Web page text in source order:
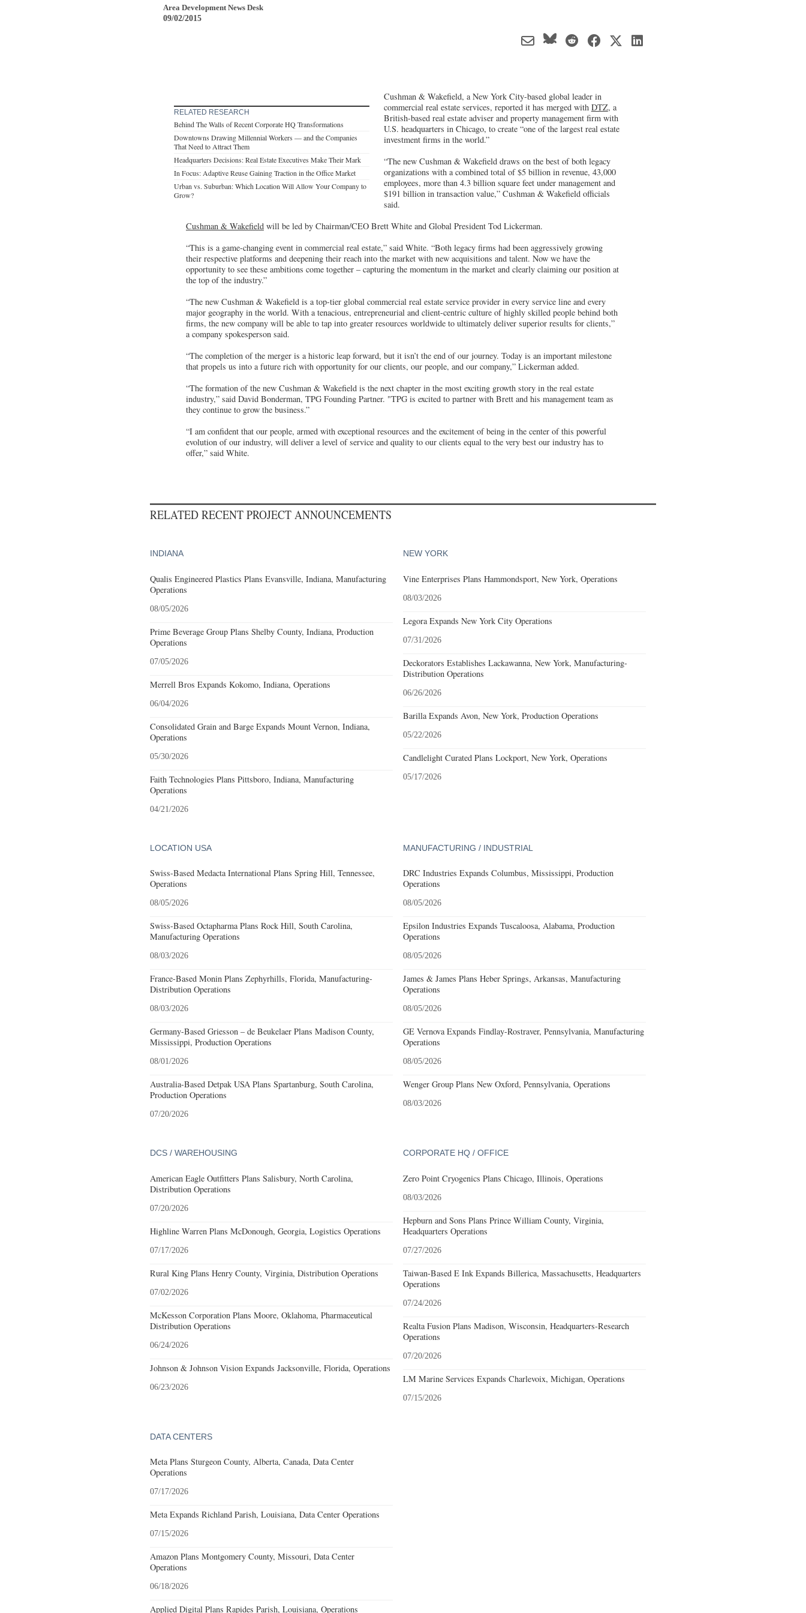
Area Development News Desk
09/02/2015
RELATED RESEARCH
Behind The Walls of Recent Corporate HQ Transformations
Downtowns Drawing Millennial Workers — and the Companies
That Need to Attract Them
Headquarters Decisions: Real Estate Executives Make Their Mark
In Focus: Adaptive Reuse Gaining Traction in the Office Market
Urban vs. Suburban: Which Location Will Allow Your Company to
Grow?
Cushman & Wakefield, a New York City-based global leader in
commercial real estate services, reported it has merged with DTZ, a
British-based real estate adviser and property management firm with
U.S. headquarters in Chicago, to create “one of the largest real estate
investment firms in the world.”
“The new Cushman & Wakefield draws on the best of both legacy
organizations with a combined total of $5 billion in revenue, 43,000
employees, more than 4.3 billion square feet under management and
$191 billion in transaction value,” Cushman & Wakefield officials
said.
Cushman & Wakefield will be led by Chairman/CEO Brett White and Global President Tod Lickerman.
“This is a game-changing event in commercial real estate,” said White. “Both legacy firms had been aggressively growing
their respective platforms and deepening their reach into the market with new acquisitions and talent. Now we have the
opportunity to see these ambitions come together – capturing the momentum in the market and clearly claiming our position at
the top of the industry.”
“The new Cushman & Wakefield is a top-tier global commercial real estate service provider in every service line and every
major geography in the world. With a tenacious, entrepreneurial and client-centric culture of highly skilled people behind both
firms, the new company will be able to tap into greater resources worldwide to ultimately deliver superior results for clients,”
a company spokesperson said.
“The completion of the merger is a historic leap forward, but it isn’t the end of our journey. Today is an important milestone
that propels us into a future rich with opportunity for our clients, our people, and our company,” Lickerman added.
“The formation of the new Cushman & Wakefield is the next chapter in the most exciting growth story in the real estate
industry,” said David Bonderman, TPG Founding Partner. "TPG is excited to partner with Brett and his management team as
they continue to grow the business.”
“I am confident that our people, armed with exceptional resources and the excitement of being in the center of this powerful
evolution of our industry, will deliver a level of service and quality to our clients equal to the very best our industry has to
offer,” said White.
RELATED RECENT PROJECT ANNOUNCEMENTS
INDIANA
Qualis Engineered Plastics Plans Evansville, Indiana, Manufacturing
Operations
08/05/2026
Prime Beverage Group Plans Shelby County, Indiana, Production
Operations
07/05/2026
Merrell Bros Expands Kokomo, Indiana, Operations
06/04/2026
Consolidated Grain and Barge Expands Mount Vernon, Indiana,
Operations
05/30/2026
Faith Technologies Plans Pittsboro, Indiana, Manufacturing
Operations
04/21/2026
NEW YORK
Vine Enterprises Plans Hammondsport, New York, Operations
08/03/2026
Legora Expands New York City Operations
07/31/2026
Deckorators Establishes Lackawanna, New York, Manufacturing-
Distribution Operations
06/26/2026
Barilla Expands Avon, New York, Production Operations
05/22/2026
Candlelight Curated Plans Lockport, New York, Operations
05/17/2026
LOCATION USA
Swiss-Based Medacta International Plans Spring Hill, Tennessee,
Operations
08/05/2026
Swiss-Based Octapharma Plans Rock Hill, South Carolina,
Manufacturing Operations
08/03/2026
France-Based Monin Plans Zephyrhills, Florida, Manufacturing-
Distribution Operations
08/03/2026
Germany-Based Griesson – de Beukelaer Plans Madison County,
Mississippi, Production Operations
08/01/2026
Australia-Based Detpak USA Plans Spartanburg, South Carolina,
Production Operations
07/20/2026
MANUFACTURING / INDUSTRIAL
DRC Industries Expands Columbus, Mississippi, Production
Operations
08/05/2026
Epsilon Industries Expands Tuscaloosa, Alabama, Production
Operations
08/05/2026
James & James Plans Heber Springs, Arkansas, Manufacturing
Operations
08/05/2026
GE Vernova Expands Findlay-Rostraver, Pennsylvania, Manufacturing
Operations
08/05/2026
Wenger Group Plans New Oxford, Pennsylvania, Operations
08/03/2026
DCS / WAREHOUSING
American Eagle Outfitters Plans Salisbury, North Carolina,
Distribution Operations
07/20/2026
Highline Warren Plans McDonough, Georgia, Logistics Operations
07/17/2026
Rural King Plans Henry County, Virginia, Distribution Operations
07/02/2026
McKesson Corporation Plans Moore, Oklahoma, Pharmaceutical
Distribution Operations
06/24/2026
Johnson & Johnson Vision Expands Jacksonville, Florida, Operations
06/23/2026
CORPORATE HQ / OFFICE
Zero Point Cryogenics Plans Chicago, Illinois, Operations
08/03/2026
Hepburn and Sons Plans Prince William County, Virginia,
Headquarters Operations
07/27/2026
Taiwan-Based E Ink Expands Billerica, Massachusetts, Headquarters
Operations
07/24/2026
Realta Fusion Plans Madison, Wisconsin, Headquarters-Research
Operations
07/20/2026
LM Marine Services Expands Charlevoix, Michigan, Operations
07/15/2026
DATA CENTERS
Meta Plans Sturgeon County, Alberta, Canada, Data Center
Operations
07/17/2026
Meta Expands Richland Parish, Louisiana, Data Center Operations
07/15/2026
Amazon Plans Montgomery County, Missouri, Data Center
Operations
06/18/2026
Applied Digital Plans Rapides Parish, Louisiana, Operations